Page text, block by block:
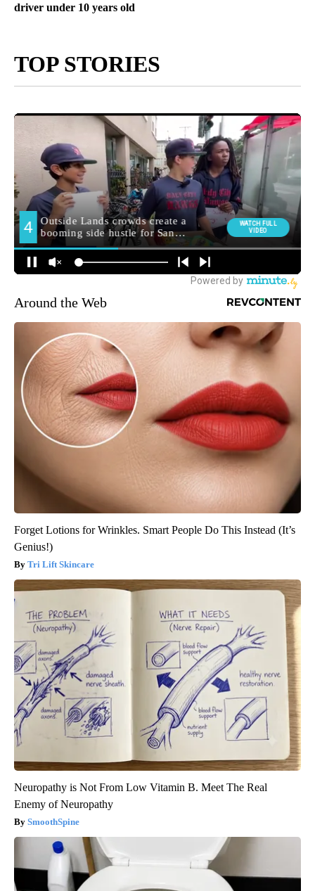
driver under 10 years old
TOP STORIES
Around the Web
Forget Lotions for Wrinkles. Smart People Do This Instead (It’s
Genius!)
Tri Lift Skincare
Neuropathy is Not From Low Vitamin B. Meet The Real
Enemy of Neuropathy
SmoothSpine